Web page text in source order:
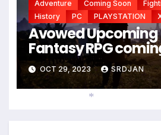
Adventure Coming Soon
History
PC PLAYSTATION
Avowed Upcoming
Fantasy RPG
OCT 29, 2023 SRDJAN